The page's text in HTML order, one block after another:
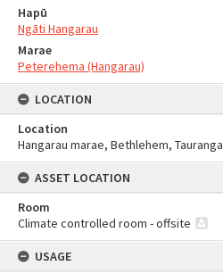
Hapū
Ngāti Hangarau
Marae
Peterehema (Hangarau)
LOCATION
Location
Hangarau marae, Bethlehem, Tauranga
ASSET LOCATION
Room
Climate controlled room - offsite
USAGE